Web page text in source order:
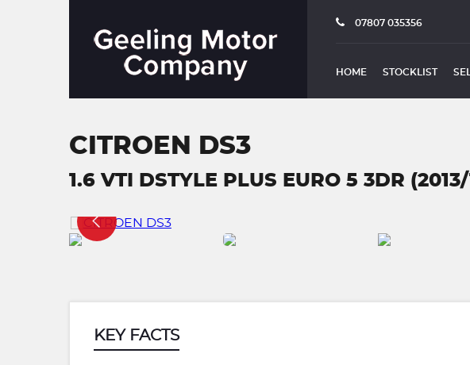
07807 035356
HOME STOCKLIST
CITROEN DS3
1.6 VTI DSTYLE PLUS EURO 5 3DR (2013/
KEY FACTS